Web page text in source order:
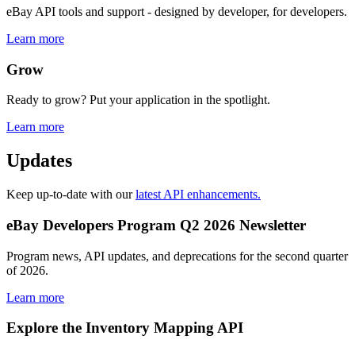
eBay API tools and support - designed by developer, for developers.
Learn more
Grow
Ready to grow? Put your application in the spotlight.
Learn more
Updates
Keep up-to-date with ourlatest API enhancements.
eBay Developers Program Q2 2026 Newsletter
Program news, API updates, and deprecations for the second quarter
of 2026.
Learn more
Explore the Inventory Mapping API